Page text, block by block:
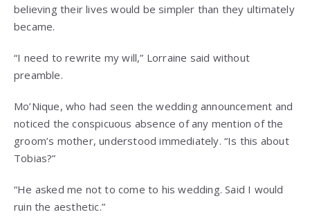
believing their lives would be simpler than they ultimately
became.
“I need to rewrite my will,” Lorraine said without
preamble.
Mo’Nique, who had seen the wedding announcement and
noticed the conspicuous absence of any mention of the
groom’s mother, understood immediately. “Is this about
Tobias?”
“He asked me not to come to his wedding. Said I would
ruin the aesthetic.”